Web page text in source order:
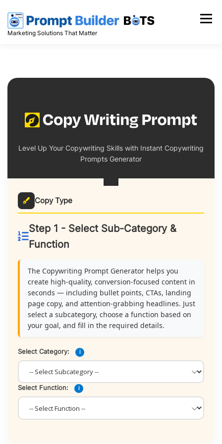
content
Marketing Solutions That Matter
Menu
Level Up Your Copywriting Skills with Instant Copywriting
Prompts Generator
Copy Type
Step 1 - Select Sub-Category &
Function
The Copywriting Prompt Generator helps you
create high-quality, conversion-focused content in
seconds — including bullet points, CTAs, landing
page copy, and attention-grabbing headlines. Just
select a subcategory, choose a function based on
your goal, and fill in the required details.
Select Category: i
Select Function: i